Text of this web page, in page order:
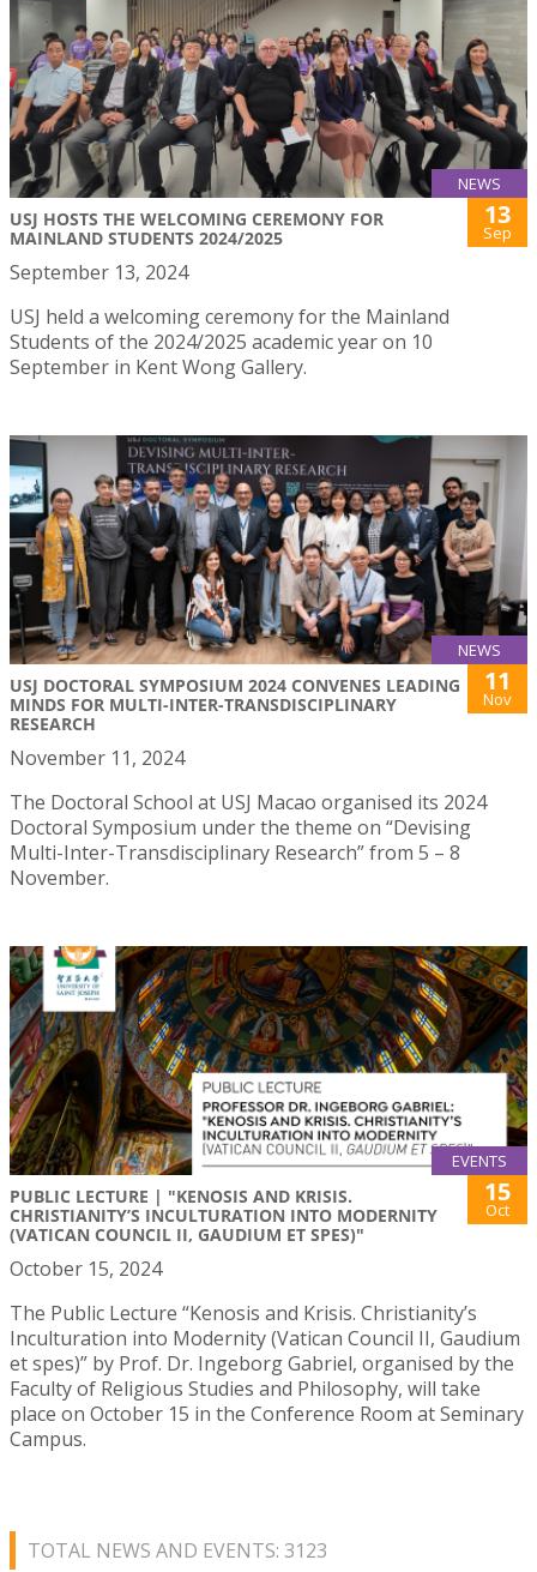
NEWS
USJ HOSTS THE WELCOMING CEREMONY FOR
MAINLAND STUDENTS 2024/2025
13
Sep
September 13, 2024
USJ held a welcoming ceremony for the Mainland
Students of the 2024/2025 academic year on 10
September in Kent Wong Gallery.
NEWS
USJ DOCTORAL SYMPOSIUM 2024 CONVENES LEADING
MINDS FOR MULTI-INTER-TRANSDISCIPLINARY
RESEARCH
11
Nov
November 11, 2024
The Doctoral School at USJ Macao organised its 2024
Doctoral Symposium under the theme on “Devising
Multi-Inter-Transdisciplinary Research” from 5 – 8
November.
EVENTS
PUBLIC LECTURE | "KENOSIS AND KRISIS.
CHRISTIANITY’S INCULTURATION INTO MODERNITY
(VATICAN COUNCIL II, GAUDIUM ET SPES)"
15
Oct
October 15, 2024
The Public Lecture “Kenosis and Krisis. Christianity’s
Inculturation into Modernity (Vatican Council II, Gaudium
et spes)” by Prof. Dr. Ingeborg Gabriel, organised by the
Faculty of Religious Studies and Philosophy, will take
place on October 15 in the Conference Room at Seminary
Campus.
TOTAL NEWS AND EVENTS: 3123